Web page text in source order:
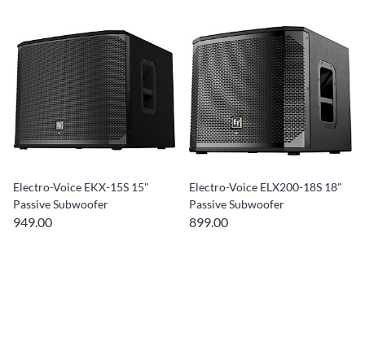
Electro-Voice EKX-15S 15"
Passive Subwoofer
949.00
Electro-Voice ELX200-18S 18"
Passive Subwoofer
899.00